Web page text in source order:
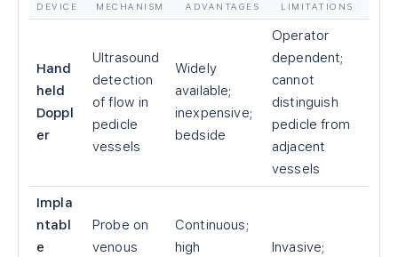
DEVICE MECHANISM ADVANTAGES LIMITATIONS
Hand
held
Doppl
er
Ultrasound
detection
of flow in
pedicle
vessels
Widely
available;
inexpensive;
bedside
Operator
dependent;
cannot
distinguish
pedicle from
adjacent
vessels
Impla
ntabl
e
Probe on
venous
Continuous;
high
Invasive;